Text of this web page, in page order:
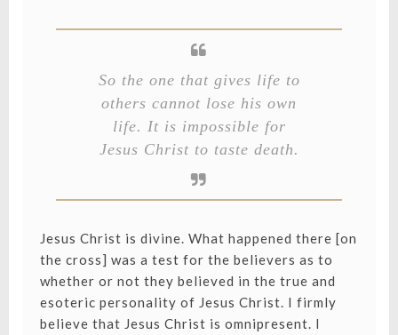
So the one that gives life to
others cannot lose his own
life. It is impossible for
Jesus Christ to taste death.
Jesus Christ is divine. What happened there [on
the cross] was a test for the believers as to
whether or not they believed in the true and
esoteric personality of Jesus Christ. I firmly
believe that Jesus Christ is omnipresent. I